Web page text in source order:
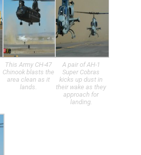
This Army CH-47
Chinook blasts the
area clean as it
lands.
A pair of AH-1
Super Cobras
kicks up dust in
their wake as they
approach for
landing.